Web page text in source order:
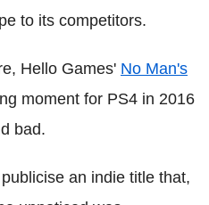
to its competitors.
Hello Games' No Man's
moment for PS4 in 2016
bad.
an indie title that,